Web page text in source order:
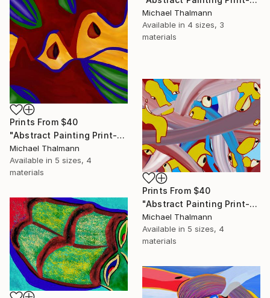
Michael Thalmann
Available in 4 sizes, 3
materials
Prints From $40
"Abstract Painting Print-Apple Pie (DIgital)" Digital Art
Michael Thalmann
Available in 5 sizes, 4
materials
Prints From $40
"Abstract Painting Print-Digitalisation (Digital)" Digital Art
Michael Thalmann
Available in 5 sizes, 4
materials